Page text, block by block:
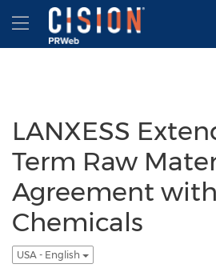
Accessibility Statement
Skip Navigation
Hamburger menu
LANXESS
Term Raw
Agreement
Chemicals
USA - English